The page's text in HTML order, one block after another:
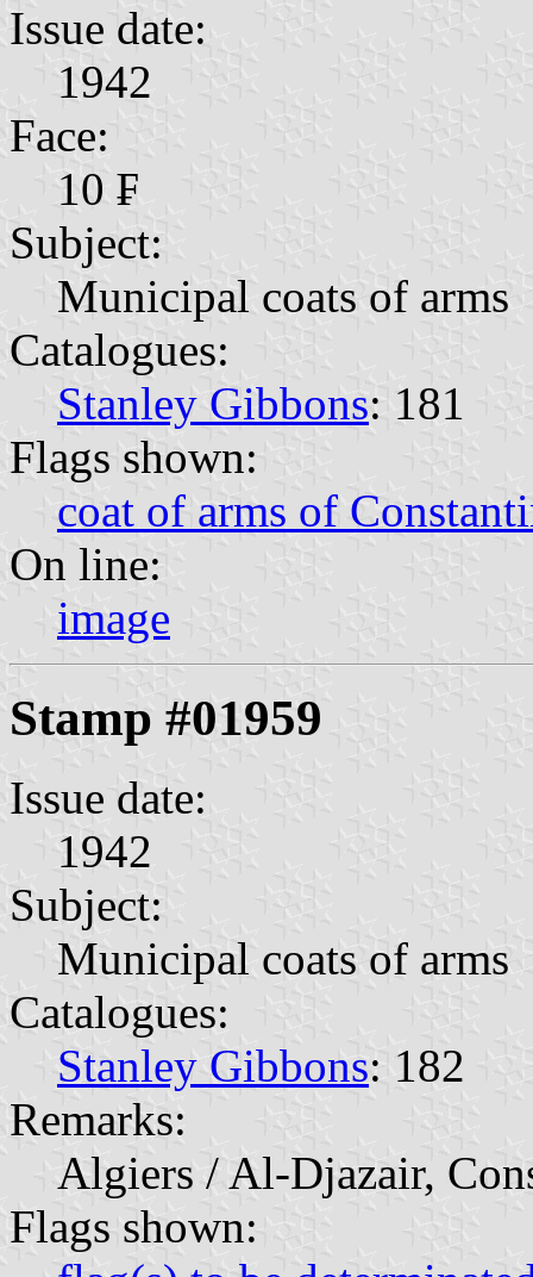
Issue date:
1942
Face:
10 ₣
Subject:
Municipal coats of arms
Catalogues:
Stanley Gibbons: 181
Flags shown:
coat of arms of
On line:
image
Stamp #01959
Issue date:
1942
Subject:
Municipal coats of arms
Catalogues:
Stanley Gibbons: 182
Remarks:
Algiers / Al-Djazair,
Flags shown: